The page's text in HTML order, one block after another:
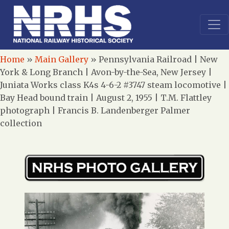
Home » Main Gallery » Pennsylvania Railroad | New
York & Long Branch | Avon-by-the-Sea, New Jersey |
Juniata Works class K4s 4-6-2 #3747 steam locomotive |
Bay Head bound train | August 2, 1955 | T.M. Flattley
photograph | Francis B. Landenberger Palmer
collection